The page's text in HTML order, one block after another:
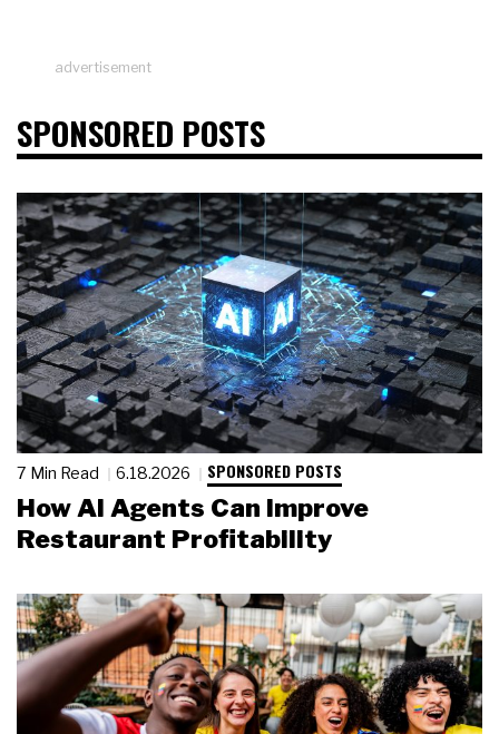
advertisement
SPONSORED POSTS
7 Min Read 6.18.2026 SPONSORED POSTS
How AI Agents Can Improve
Restaurant Profitability